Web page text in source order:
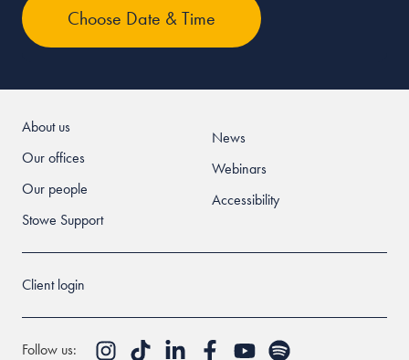
About us
Our offices
Our people
Stowe Support
News
Webinars
Accessibility
Client login
Follow us: